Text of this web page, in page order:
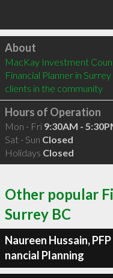
Click to load
About
MacKay Investment
Financial Planner in
clients in the community
Hours of Operation
Mon - Fri 9:30AM -
Sat - Sun Closed
Holidays Closed
Other popular
Surrey BC
Naureen Hussain,
nancial Planning